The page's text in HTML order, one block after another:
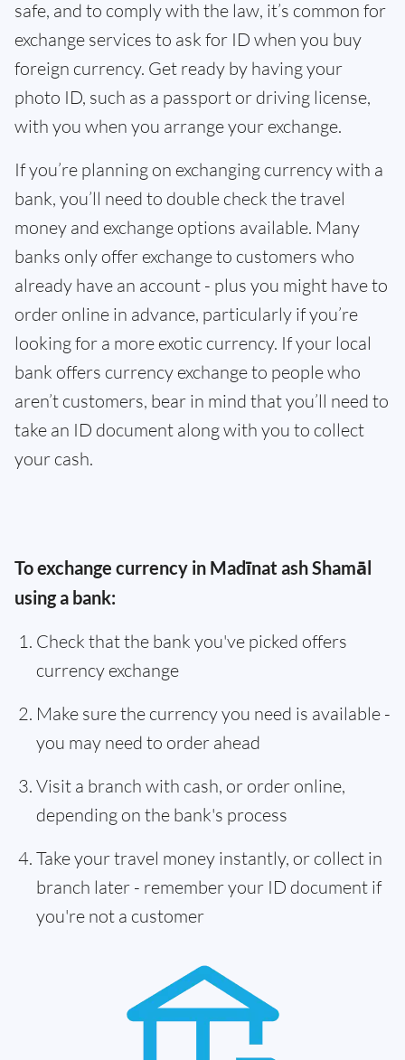
safe, and to comply with the law, it’s common for
exchange services to ask for ID when you buy
foreign currency. Get ready by having your
photo ID, such as a passport or driving license,
with you when you arrange your exchange.
If you’re planning on exchanging currency with a
bank, you’ll need to double check the travel
money and exchange options available. Many
banks only offer exchange to customers who
already have an account - plus you might have to
order online in advance, particularly if you’re
looking for a more exotic currency. If your local
bank offers currency exchange to people who
aren’t customers, bear in mind that you’ll need to
take an ID document along with you to collect
your cash.
To exchange currency in Madīnat ash Shamāl
using a bank:
Check that the bank you've picked offers
currency exchange
Make sure the currency you need is available -
you may need to order ahead
Visit a branch with cash, or order online,
depending on the bank's process
Take your travel money instantly, or collect in
branch later - remember your ID document if
you're not a customer